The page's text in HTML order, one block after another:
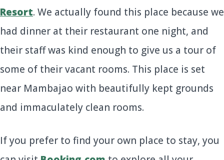
Resort. We actually found this place because we
had dinner at their restaurant one night, and
their staff was kind enough to give us a tour of
some of their vacant rooms. This place is set
near Mambajao with beautifully kept grounds
and immaculately clean rooms.
If you prefer to find your own place to stay, you